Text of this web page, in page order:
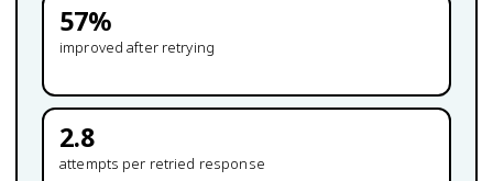
57%
improved after retrying
2.8
attempts per retried response